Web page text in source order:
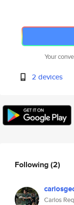
Your
2 devices
Following(2)
Carlos